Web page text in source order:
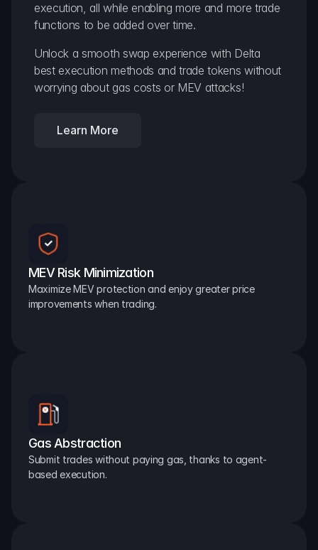
execution, all while enabling more and more trade
functions to be added over time.
Unlock a smooth swap experience with Delta
best execution methods and trade tokens without
worrying about gas costs or MEV attacks!
Learn More
MEV Risk Minimization
Maximize MEV protection and enjoy greater price
improvements when trading.
Gas Abstraction
Submit trades without paying gas, thanks to agent-
based execution.